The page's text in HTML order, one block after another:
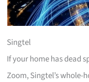
Singtel
If your home has dead
Zoom, Singtel’s whole-